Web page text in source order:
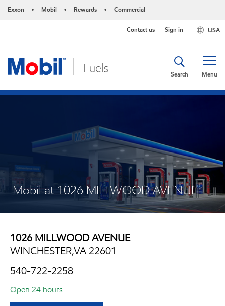
Exxon • Mobil • Rewards • Commercial
USA
Contact us Sign in
Menu
Search
Mobil at 1026 MILLWOOD AVENUE
1026 MILLWOOD AVENUE
WINCHESTER,VA 22601
540-722-2258
Open 24 hours